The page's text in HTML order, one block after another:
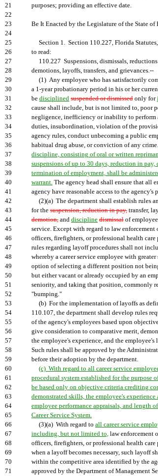
21
purposes; providing an effective date.
22
23
Be It Enacted by the Legislature of the State of
24
25
Section 1. Section 110.227, Florida Statutes,
26
to read:
27
110.227 Suspensions, dismissals,
28
demotions, layoffs, transfers, and grievances.--
29
(1) Any employee who has satisfactorily
30
a 1-year probationary period in his or her
31
be disciplined suspended or dismissed only for
32
cause shall include, but is not limited to, poor
33
negligence, inefficiency or inability to perform
34
duties, insubordination, violation of the
35
agency rules, conduct unbecoming a public
36
habitual drug abuse, or conviction of any crime.
37
discipline, consisting of oral or written
38
suspensions of up to 30 days, reduction in pay,
39
termination of employment, shall be
40
warrant. The agency head shall ensure that all
41
agency have reasonable access to the agency's
42
(2)(a) The department shall establish rules
43
for the suspension, reduction in pay, transfer,
44
demotion, and discipline dismissal of
45
service. Except with regard to law enforcement
46
officers, firefighters, or professional health care
47
rules regarding layoff procedures shall not
48
whereby a career service employee with
49
option of selecting a different position not
50
but either vacant or already occupied by an
51
seniority, and taking that position, commonly
52
"bumping."
53
(b) For the implementation of layoffs as
54
110.107, the department shall develop rules
55
of the agency's employees based upon
56
give consideration to comparative merit,
57
the employee's experience, and the employee's
58
Such rules shall be approved by the
59
before their adoption by the department.
60
(c) With regard to all career service
61
procedural system established for the purpose
62
be based only on objective criteria crediting
63
demonstrated skills, the employee's experience
64
employee performance appraisals, and length
65
Career Service System.
66
(3)(a) With regard to all career service
67
including, but not limited to, law enforcement
68
officers, firefighters, or professional health care
69
when a layoff becomes necessary, such layoff
70
within the competitive area identified by the
71
approved by the Department of Management